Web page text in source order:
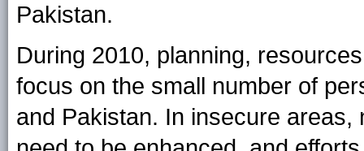
Pakistan.
During 2010, planning,
focus on the small number of
and Pakistan. In insecure